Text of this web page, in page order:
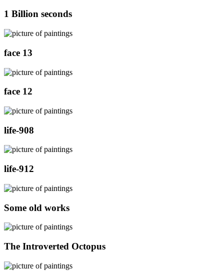
1 Billion seconds
face 13
face 12
life-908
life-912
Some old works
The Introverted Octopus